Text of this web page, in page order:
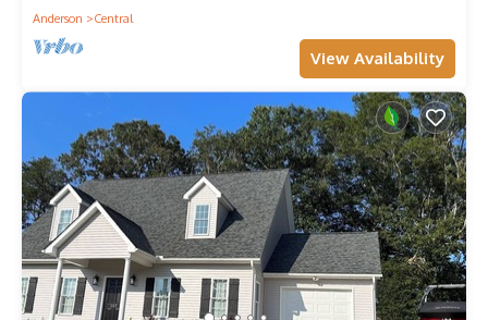
Anderson
Central
View Availability